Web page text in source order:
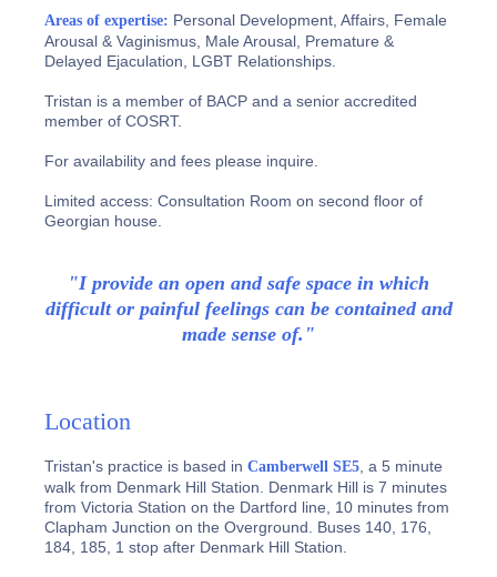
Areas of expertise: Personal Development, Affairs, Female
Arousal & Vaginismus, Male Arousal, Premature &
Delayed Ejaculation, LGBT Relationships.
Tristan is a member of BACP and a senior accredited
member of COSRT.
For availability and fees please inquire.
Limited access: Consultation Room on second floor of
Georgian house.
"I provide an open and safe space in which
difficult or painful feelings can be contained and
made sense of."
Location
Tristan's practice is based in Camberwell SE5, a 5 minute
walk from Denmark Hill Station. Denmark Hill is 7 minutes
from Victoria Station on the Dartford line, 10 minutes from
Clapham Junction on the Overground. Buses 140, 176,
184, 185, 1 stop after Denmark Hill Station.